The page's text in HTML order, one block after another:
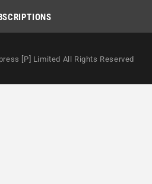
[P] Limited All Rights Reserved